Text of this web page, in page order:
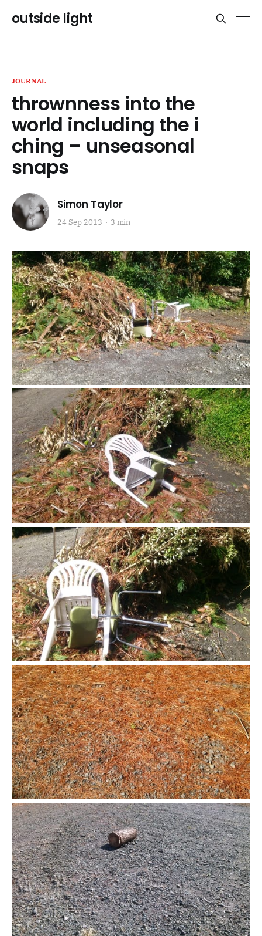
outside light
JOURNAL
thrownness into the
world including the i
ching – unseasonal
snaps
Simon Taylor
24 Sep 2013 3 min